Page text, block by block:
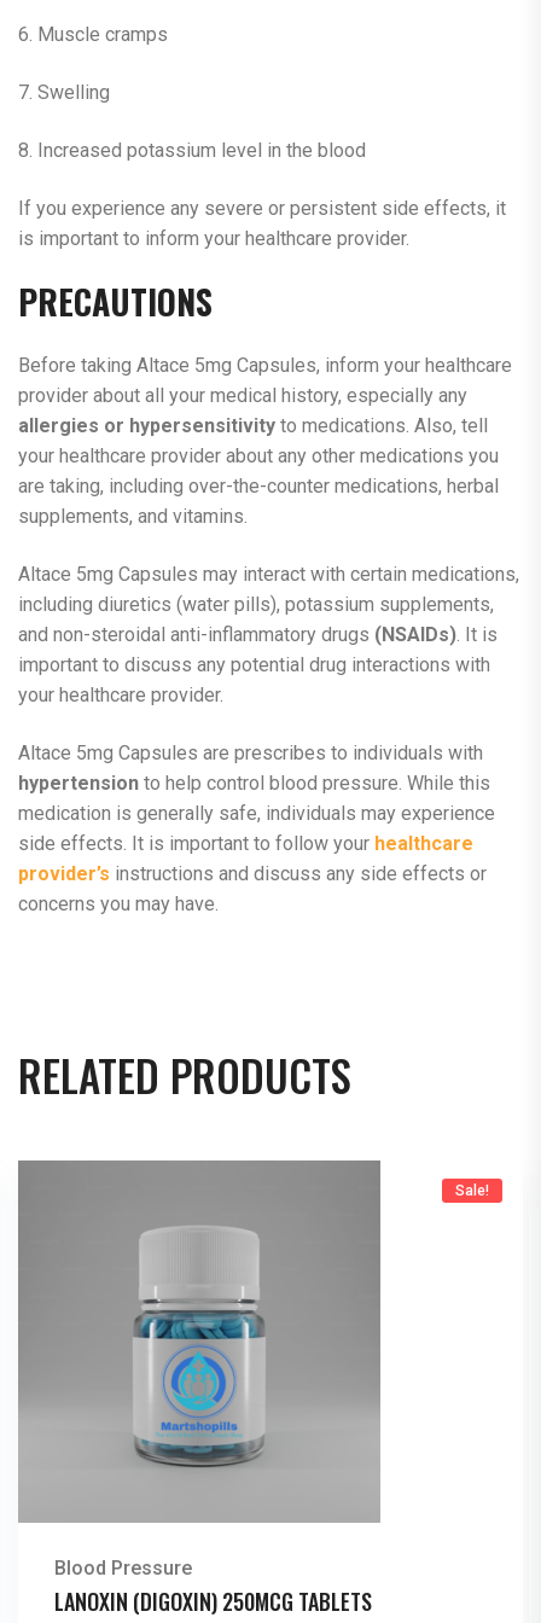
6. Muscle cramps
7. Swelling
8. Increased potassium level in the blood
If you experience any severe or persistent side effects, it
is important to inform your healthcare provider.
PRECAUTIONS
Before taking Altace 5mg Capsules, inform your healthcare
provider about all your medical history, especially any
allergies or hypersensitivity to medications. Also, tell
your healthcare provider about any other medications you
are taking, including over-the-counter medications, herbal
supplements, and vitamins.
Altace 5mg Capsules may interact with certain medications,
including diuretics (water pills), potassium supplements,
and non-steroidal anti-inflammatory drugs (NSAIDs) . It is
important to discuss any potential drug interactions with
your healthcare provider.
Altace 5mg Capsules are prescribes to individuals with
hypertension to help control blood pressure. While this
medication is generally safe, individuals may experience
side effects. It is important to follow your healthcare
provider’s instructions and discuss any side effects or
concerns you may have.
RELATED PRODUCTS
Sale!
Blood Pressure
LANOXIN (DIGOXIN) 250MCG TABLETS